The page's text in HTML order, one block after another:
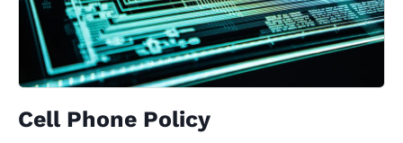
Cell Phone Policy